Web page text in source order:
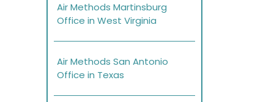
Air Methods Martinsburg
Office in West Virginia
Air Methods San Antonio
Office in Texas